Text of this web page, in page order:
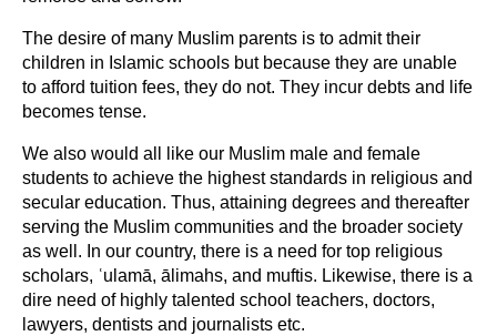
The desire of many Muslim parents is to admit their
children in Islamic schools but because they are unable
to afford tuition fees, they do not. They incur debts and life
becomes tense.
We also would all like our Muslim male and female
students to achieve the highest standards in religious and
secular education. Thus, attaining degrees and thereafter
serving the Muslim communities and the broader society
as well. In our country, there is a need for top religious
scholars, ʿulamā, ālimahs, and muftis. Likewise, there is a
dire need of highly talented school teachers, doctors,
lawyers, dentists and journalists etc.